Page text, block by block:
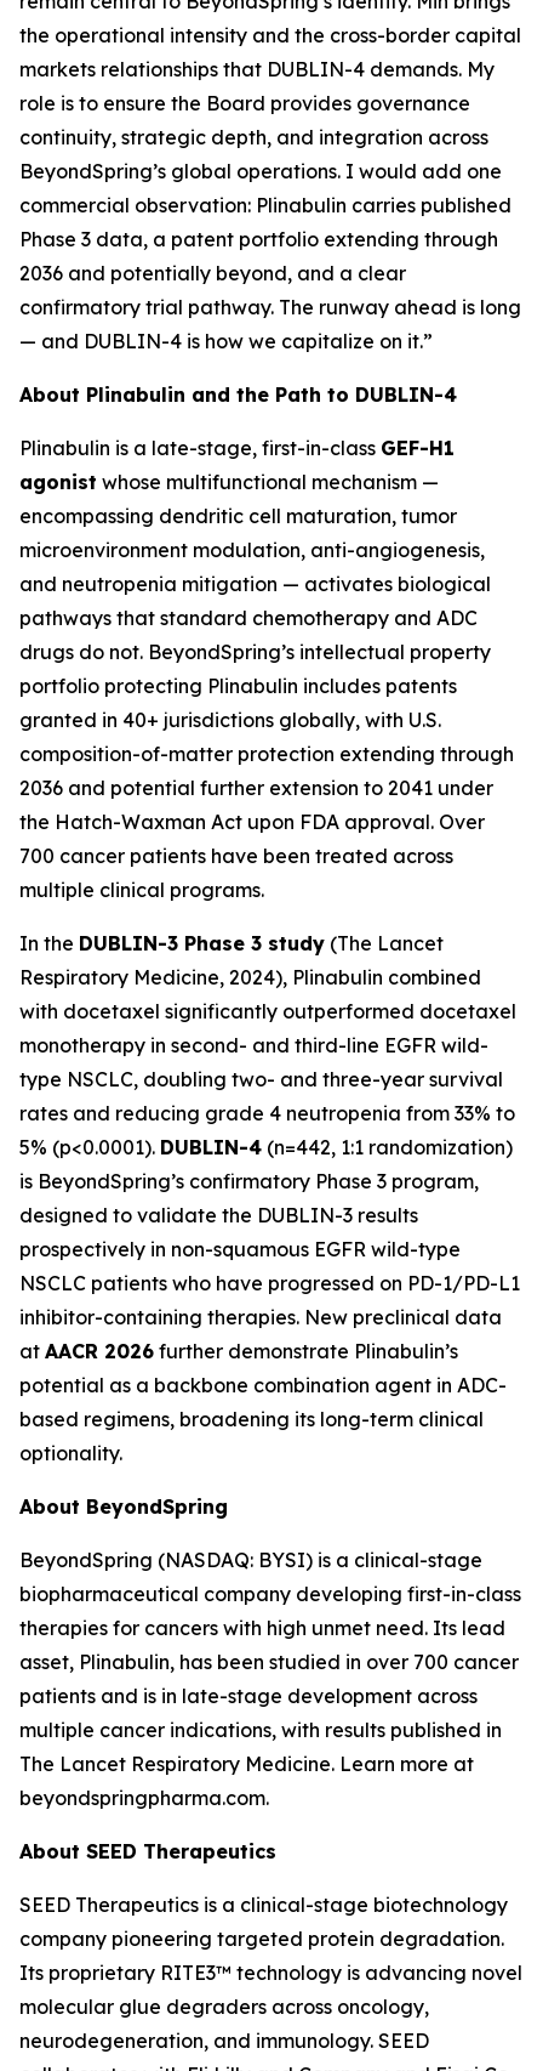
the operational intensity and the cross-border capital
markets relationships that DUBLIN-4 demands. My
role is to ensure the Board provides governance
continuity, strategic depth, and integration across
BeyondSpring’s global operations. I would add one
commercial observation: Plinabulin carries published
Phase 3 data, a patent portfolio extending through
2036 and potentially beyond, and a clear
confirmatory trial pathway. The runway ahead is long
— and DUBLIN-4 is how we capitalize on it.”
About Plinabulin and the Path to DUBLIN-4
Plinabulin is a late-stage, first-in-class GEF-H1
agonist whose multifunctional mechanism —
encompassing dendritic cell maturation, tumor
microenvironment modulation, anti-angiogenesis,
and neutropenia mitigation — activates biological
pathways that standard chemotherapy and ADC
drugs do not. BeyondSpring’s intellectual property
portfolio protecting Plinabulin includes patents
granted in 40+ jurisdictions globally, with U.S.
composition-of-matter protection extending through
2036 and potential further extension to 2041 under
the Hatch-Waxman Act upon FDA approval. Over
700 cancer patients have been treated across
multiple clinical programs.
In the DUBLIN-3 Phase 3 study (The Lancet
Respiratory Medicine, 2024), Plinabulin combined
with docetaxel significantly outperformed docetaxel
monotherapy in second- and third-line EGFR wild-
type NSCLC, doubling two- and three-year survival
rates and reducing grade 4 neutropenia from 33% to
5% (p<0.0001). DUBLIN-4 (n=442, 1:1 randomization)
is BeyondSpring’s confirmatory Phase 3 program,
designed to validate the DUBLIN-3 results
prospectively in non-squamous EGFR wild-type
NSCLC patients who have progressed on PD-1/PD-L1
inhibitor-containing therapies. New preclinical data
at AACR 2026 further demonstrate Plinabulin’s
potential as a backbone combination agent in ADC-
based regimens, broadening its long-term clinical
optionality.
About BeyondSpring
BeyondSpring (NASDAQ: BYSI) is a clinical-stage
biopharmaceutical company developing first-in-class
therapies for cancers with high unmet need. Its lead
asset, Plinabulin, has been studied in over 700 cancer
patients and is in late-stage development across
multiple cancer indications, with results published in
The Lancet Respiratory Medicine. Learn more at
beyondspringpharma.com.
About SEED Therapeutics
SEED Therapeutics is a clinical-stage biotechnology
company pioneering targeted protein degradation.
Its proprietary RITE3™ technology is advancing novel
molecular glue degraders across oncology,
neurodegeneration, and immunology. SEED